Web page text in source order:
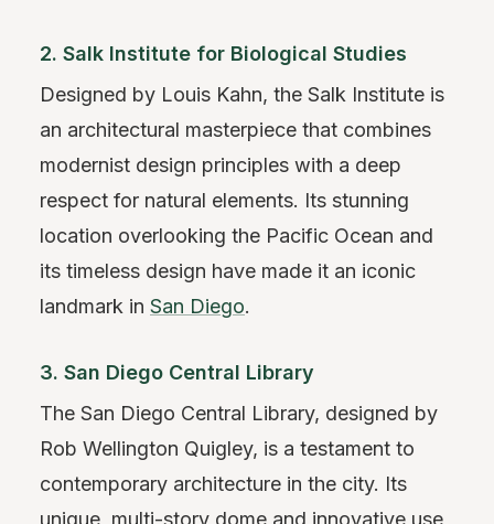
2. Salk Institute for Biological Studies
Designed by Louis Kahn, the Salk Institute is
an architectural masterpiece that combines
modernist design principles with a deep
respect for natural elements. Its stunning
location overlooking the Pacific Ocean and
its timeless design have made it an iconic
landmark in San Diego.
3. San Diego Central Library
The San Diego Central Library, designed by
Rob Wellington Quigley, is a testament to
contemporary architecture in the city. Its